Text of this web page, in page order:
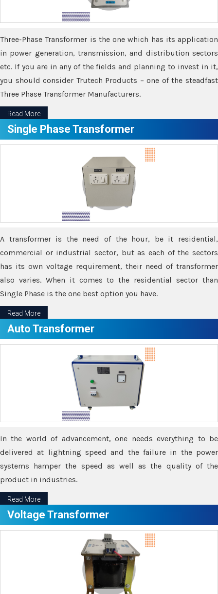
Three-Phase Transformer is the one which has its application
in power generation, transmission, and distribution sectors
etc. If you are in any of the fields and planning to invest in it,
you should consider Trutech Products – one of the steadfast
Three Phase Transformer Manufacturers.
Read More
Single Phase Transformer
A transformer is the need of the hour, be it residential,
commercial or industrial sector, but as each of the sectors
has its own voltage requirement, their need of transformer
also varies. When it comes to the residential sector than
Single Phase is the one best option you have.
Read More
Auto Transformer
In the world of advancement, one needs everything to be
delivered at lightning speed and the failure in the power
systems hamper the speed as well as the quality of the
product in industries.
Read More
Voltage Transformer